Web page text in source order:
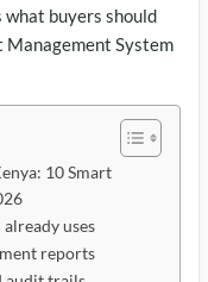
what buyers should
Management System
10 Smart
uses
reports